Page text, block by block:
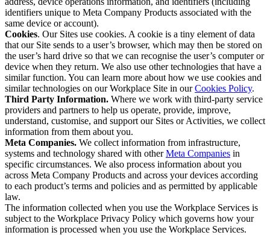
identifiers unique to Meta Company Products associated with the
same device or account).
Cookies. Our Sites use cookies. A cookie is a tiny element of data
that our Site sends to a user’s browser, which may then be stored on
the user’s hard drive so that we can recognise the user’s computer or
device when they return. We also use other technologies that have a
similar function. You can learn more about how we use cookies and
similar technologies on our Workplace Site in ourCookies Policy.
Third Party Information. Where we work with third-party service
providers and partners to help us operate, provide, improve,
understand, customise, and support our Sites or Activities, we collect
information from them about you.
Meta Companies. We collect information from infrastructure,
systems and technology shared with otherMeta Companies in
specific circumstances. We also process information about you
across Meta Company Products and across your devices according
to each product’s terms and policies and as permitted by applicable
law.
The information collected when you use the Workplace Services is
subject to the Workplace Privacy Policy which governs how your
information is processed when you use the Workplace Services.